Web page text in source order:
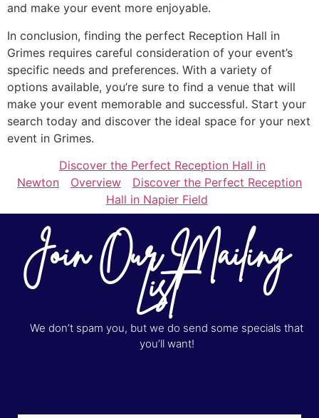
and make your event more enjoyable.
In conclusion, finding the perfect Reception Hall in
Grimes requires careful consideration of your event’s
specific needs and preferences. With a variety of
options available, you’re sure to find a venue that will
make your event memorable and successful. Start your
search today and discover the ideal space for your next
event in Grimes.
Discover the Perfect Reception Hall in
Newton
Overview
Discover the Perfect Reception
Hall in Napier Field
Join Our Mailing
List
We don’t spam you, but we do send some specials that
you’ll want!